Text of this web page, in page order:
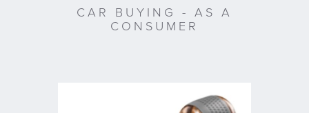
CAR BUYING - AS A
CONSUMER